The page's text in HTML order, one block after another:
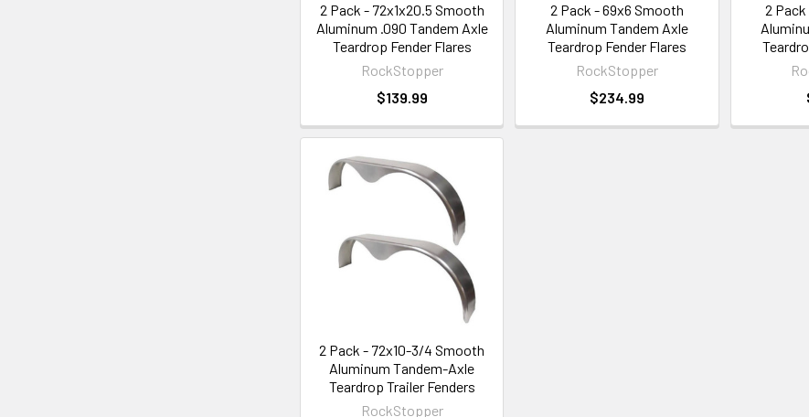
2 Pack - 72x1x20.5 Smooth
Aluminum .090 Tandem Axle
Teardrop Fender Flares
RockStopper
$139.99
2 Pack - 69x6 Smooth
Aluminum Tandem Axle
Teardrop Fender Flares
RockStopper
$234.99
2
2 Pack - 72x10-3/4 Smooth
Aluminum Tandem-Axle
Teardrop Trailer Fenders
RockStopper